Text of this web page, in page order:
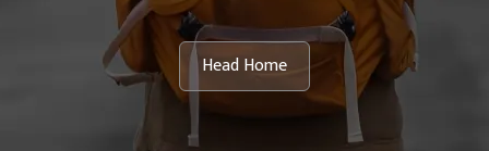
Head Home